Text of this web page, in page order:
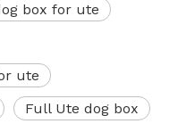
box for ute
ute
Full Ute dog box